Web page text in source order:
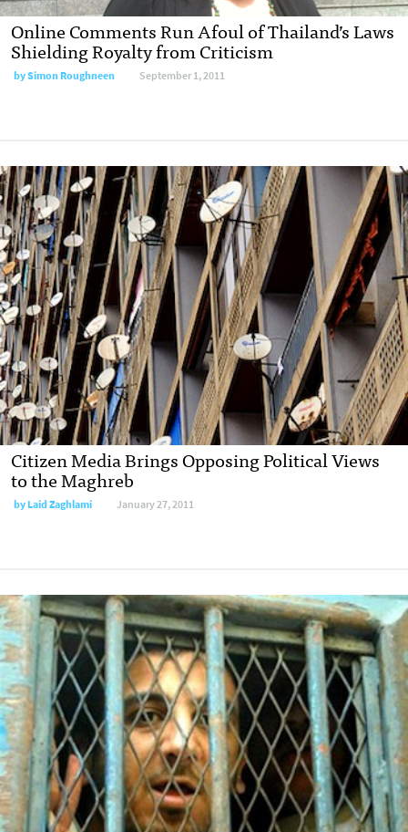
Online Comments Run Afoul of Thailand’s Laws
Shielding Royalty from Criticism
bySimon Roughneen September 1, 2011
Citizen Media Brings Opposing Political Views
to the Maghreb
byLaid Zaghlami January 27, 2011